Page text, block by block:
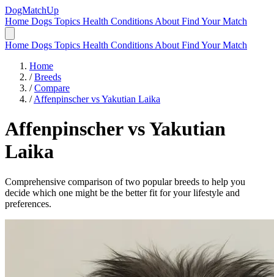
DogMatchUp
Home Dogs Topics Health Conditions About Find Your Match
Home Dogs Topics Health Conditions About Find Your Match
Home
/ Breeds
/ Compare
/ Affenpinscher vs Yakutian Laika
AffenpinschervsYakutian
Laika
Comprehensive comparison of two popular breeds to help you
decide which one might be the better fit for your lifestyle and
preferences.